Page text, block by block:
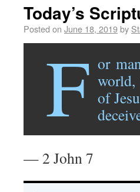
Today’s
Posted on June 18, 2019by
F or
world,
of
— 2 John 7